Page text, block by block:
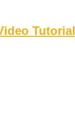
Tutorial